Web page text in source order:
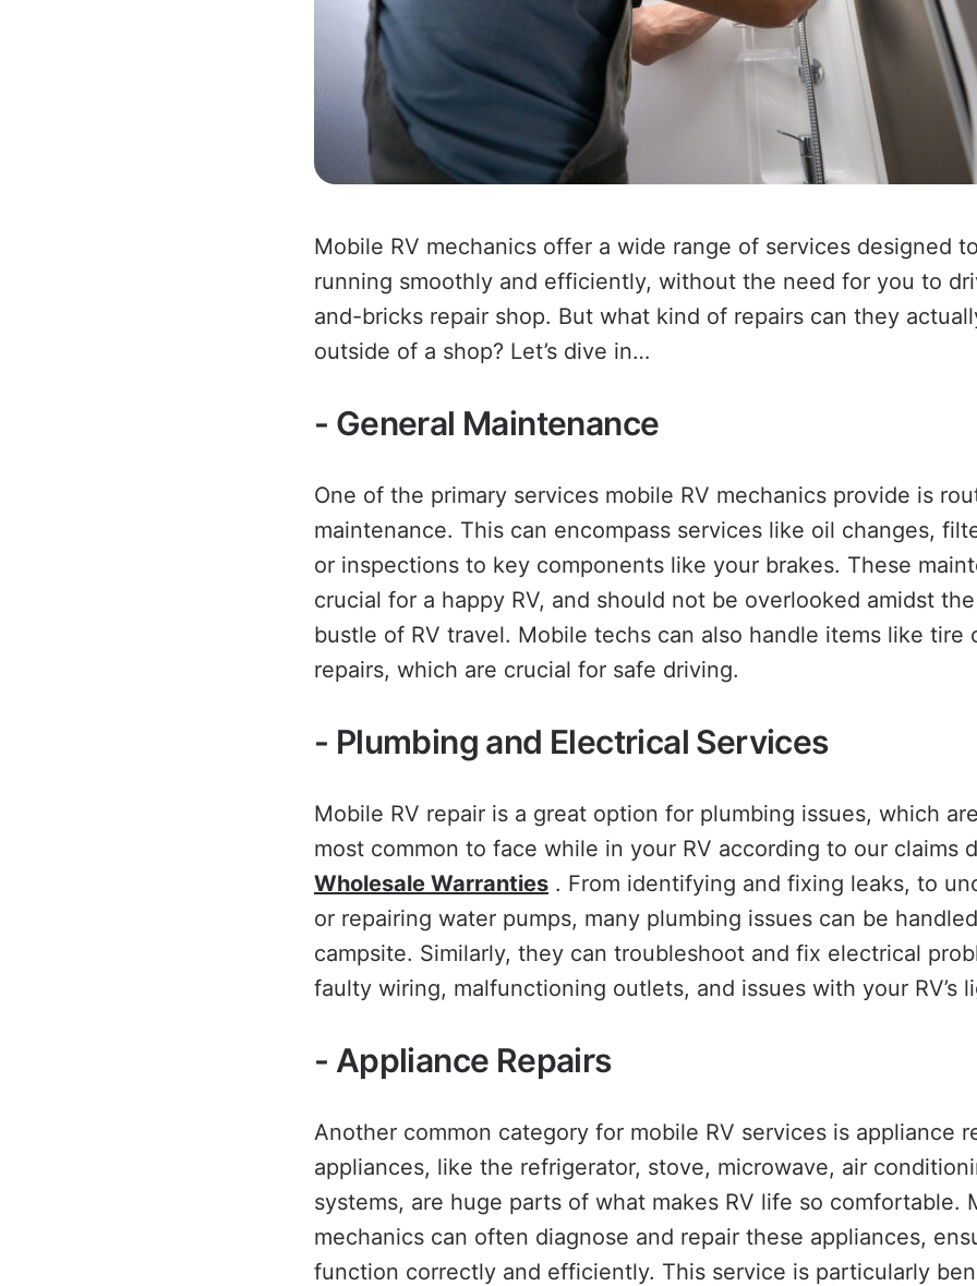
Mobile RV mechanics offer a wide range of services designed
running smoothly and efficiently, without the need for you to
and-bricks repair shop. But what kind of repairs can they
outside of a shop? Let’s dive in…
- General Maintenance
One of the primary services mobile RV mechanics provide is
maintenance. This can encompass services like oil changes,
or inspections to key components like your brakes. These
crucial for a happy RV, and should not be overlooked amidst
bustle of RV travel. Mobile techs can also handle items like tire
repairs, which are crucial for safe driving.
- Plumbing and Electrical Services
Mobile RV repair is a great option for plumbing issues, which
most common to face while in your RV according to our claims
Wholesale Warranties . From identifying and fixing leaks, to
or repairing water pumps, many plumbing issues can be
campsite. Similarly, they can troubleshoot and fix electrical
faulty wiring, malfunctioning outlets, and issues with your RV’s
- Appliance Repairs
Another common category for mobile RV services is appliance
appliances, like the refrigerator, stove, microwave, air
systems, are huge parts of what makes RV life so comfortable.
mechanics can often diagnose and repair these appliances,
function correctly and efficiently. This service is particularly